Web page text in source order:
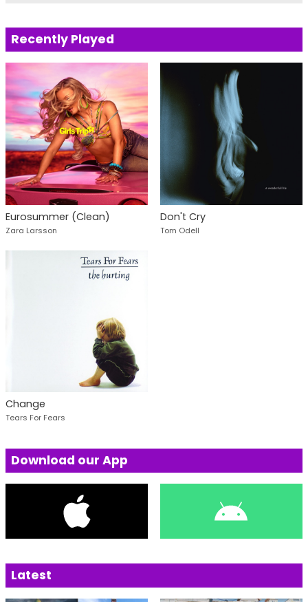
Recently Played
Eurosummer (Clean)
Zara Larsson
Don't Cry
Tom Odell
Change
Tears For Fears
Download our App
Latest